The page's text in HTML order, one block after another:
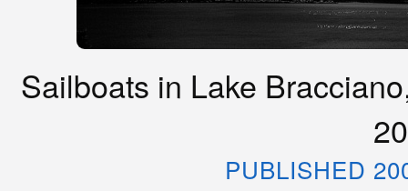
Sailboats in Lake
PUBLISHED